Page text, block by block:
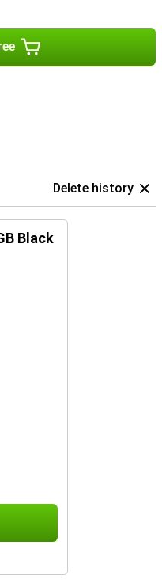
Delete history
Black